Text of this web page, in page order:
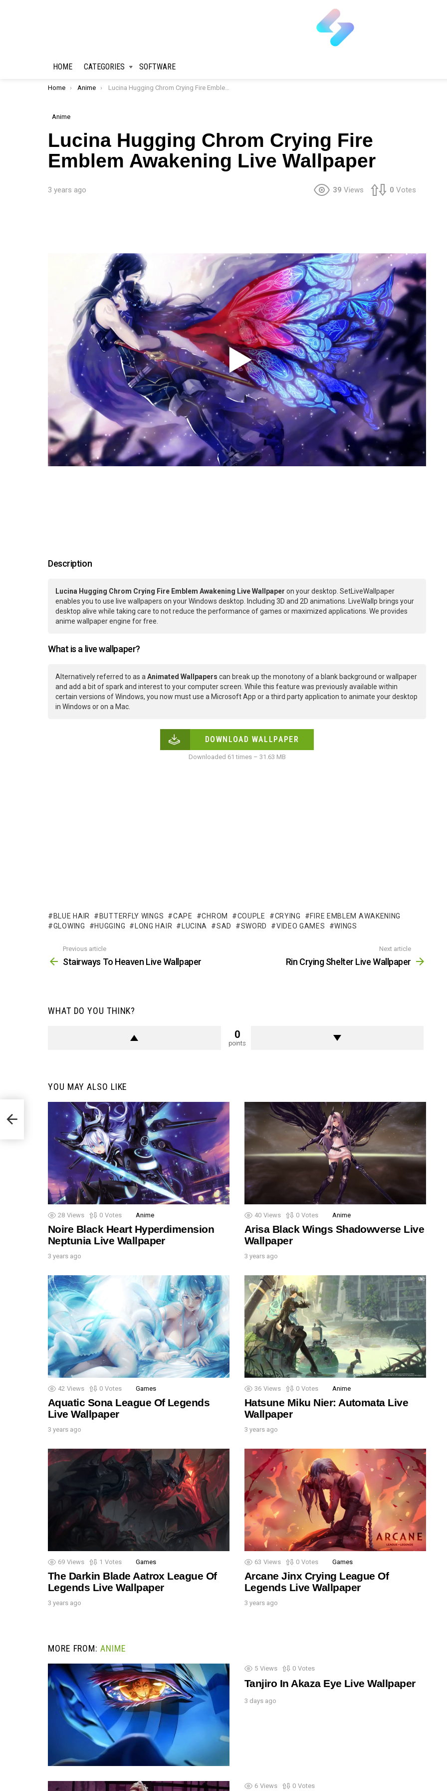
HOME CATEGORIES SOFTWARE
You are here:
Home Anime Lucina Hugging Chrom Crying Fire Emblem Awakening Live Wallpaper
Anime
Lucina Hugging Chrom Crying Fire
Emblem Awakening Live Wallpaper
3 years ago 39 Views 0 Votes
Description
Lucina Hugging Chrom Crying Fire Emblem Awakening Live Wallpaper on your desktop. SetLiveWallpaper
enables you to use live wallpapers on your Windows desktop. Including 3D and 2D animations. LiveWallp brings your
desktop alive while taking care to not reduce the performance of games or maximized applications. We provides
anime wallpaper engine for free.
What is a live wallpaper?
Alternatively referred to as a Animated Wallpapers can break up the monotony of a blank background or wallpaper
and add a bit of spark and interest to your computer screen. While this feature was previously available within
certain versions of Windows, you now must use a Microsoft App or a third party application to animate your desktop
in Windows or on a Mac.
DOWNLOAD WALLPAPER
Downloaded 61 times – 31.63 MB
BLUE HAIR BUTTERFLY WINGS CAPE CHROM COUPLE CRYING
FIRE EMBLEM AWAKENING
GLOWING
HUGGING LONG HAIR LUCINA SAD SWORD VIDEO GAMES WINGS
more
Previous article
Stairways To Heaven Live Wallpaper
Next article
Rin Crying Shelter Live Wallpaper
WHAT DO YOU THINK?
0
points
YOU MAY ALSO LIKE
28 Views 0 Votes Anime
Noire Black Heart Hyperdimension
Neptunia Live Wallpaper
3 years ago
40 Views 0 Votes Anime
Arisa Black Wings Shadowverse Live
Wallpaper
3 years ago
42 Views 0 Votes Games
Aquatic Sona League Of Legends
Live Wallpaper
3 years ago
36 Views 0 Votes Anime
Hatsune Miku Nier: Automata Live
Wallpaper
3 years ago
69 Views 1 Votes Games
The Darkin Blade Aatrox League Of
Legends Live Wallpaper
3 years ago
63 Views 0 Votes Games
Arcane Jinx Crying League Of
Legends Live Wallpaper
3 years ago
MORE FROM: ANIME
5 Views 0 Votes
Tanjiro In Akaza Eye Live Wallpaper
3 days ago
6 Views 0 Votes